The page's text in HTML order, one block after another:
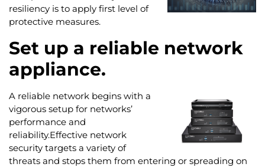
resiliency is to apply first level of
protective measures.
Set up a reliable network
appliance.
A reliable network begins with a
vigorous setup for networks’
performance and
reliability.Effective network
security targets a variety of
threats and stops them from entering or spreading on